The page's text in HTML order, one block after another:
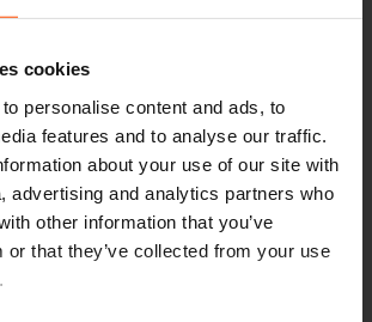
cookies
personalise content and ads, to
features and to analyse our traffic.
about your use of our site with
advertising and analytics partners who
other information that you’ve
or that they’ve collected from your use
park